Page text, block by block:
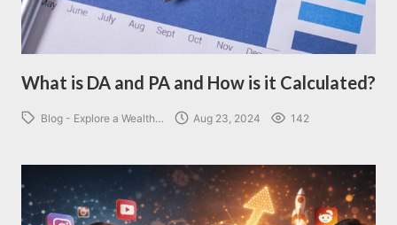
What is DA and PA and How is it Calculated?
Blog - Explore a Wealth… Aug 23, 2024 142